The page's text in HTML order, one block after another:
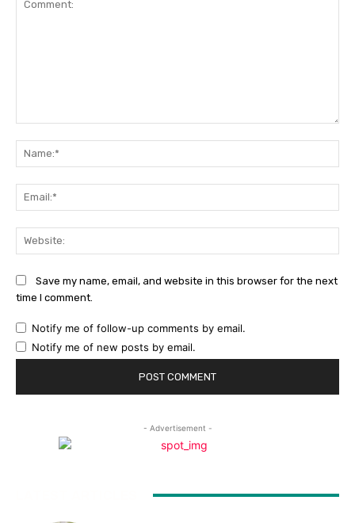
Save my name, email, and website in this browser for the next
time I comment.
Notify me of follow-up comments by email.
Notify me of new posts by email.
- Advertisement -